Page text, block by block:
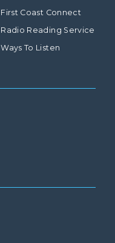
First Coast Connect
Radio Reading Service
Ways To Listen